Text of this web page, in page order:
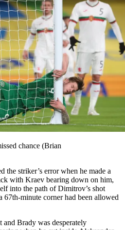
chance (Brian
the striker’s error when he made a
with Kraev bearing down on him,
into the path of Dimitrov’s shot
67th-minute corner had been allowed
and Brady was desperately